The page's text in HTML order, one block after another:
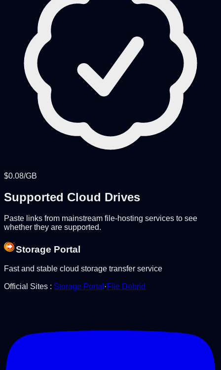
$0.08/GB
Supported Cloud Drives
Paste links from mainstream file-hosting services to see
whether they are supported.
Storage Portal
Fast and stable cloud storage transfer service
Official Sites : Storage Portal ·File Debrid